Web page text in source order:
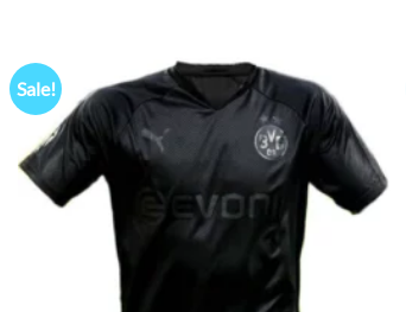
Sale!